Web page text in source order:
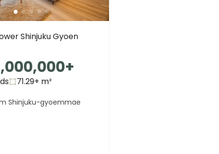
Shinjuku Gyoen
+
71.29+ m²
Shinjuku-gyoemmae